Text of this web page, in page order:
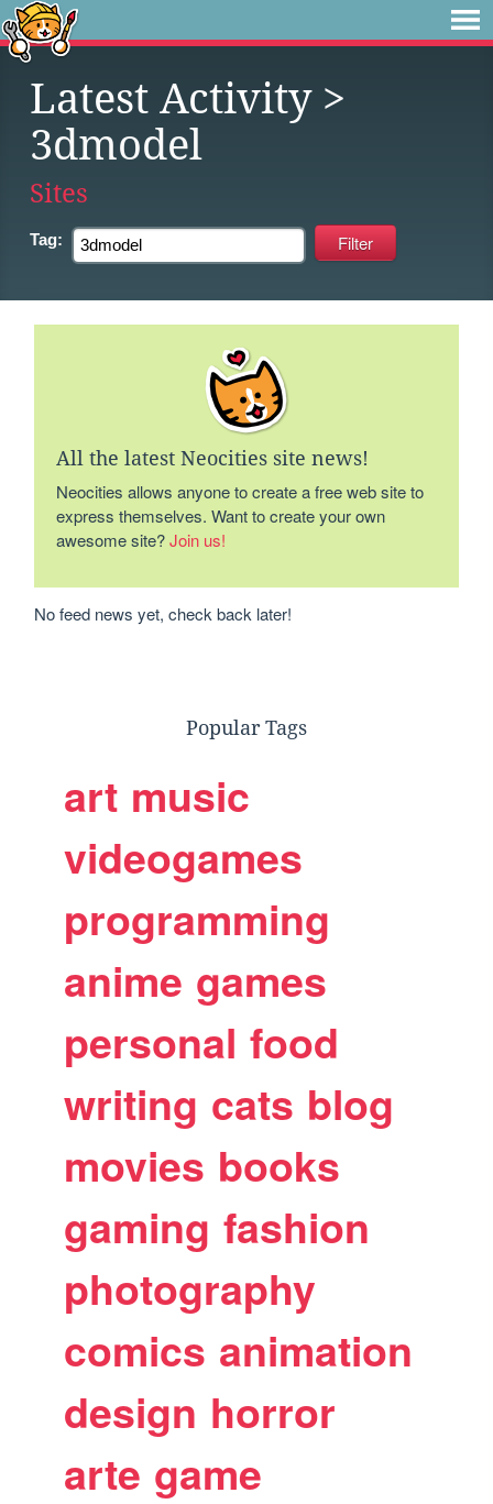
Latest Activity>
3dmodel
Sites
Tag:
All the latest Neocities site news!
Neocities allows anyone to create a free web site to
express themselves. Want to create your own
awesome site?Join us!
No feed news yet, check back later!
Popular Tags
art music
videogames
programming
anime games
personal food
writing cats blog
movies books
gaming fashion
photography
comics animation
design horror
arte game